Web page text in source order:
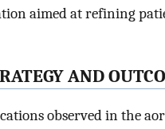
aimed at refining
ANDO
observed in the